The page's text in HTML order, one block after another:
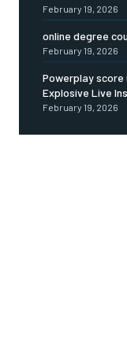
February 19, 2026
online degree
February 19, 2026
Powerplay score
Explosive Live
February 19, 2026